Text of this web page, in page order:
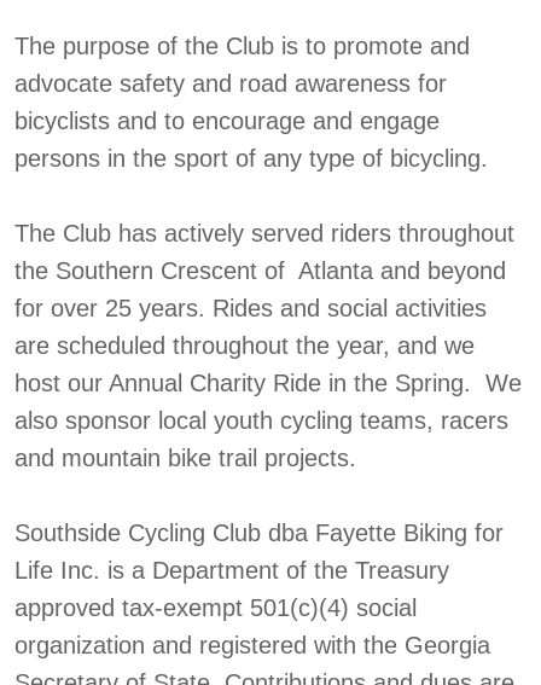
The purpose of the Club is to promote and
advocate safety and road awareness for
bicyclists and to encourage and engage
persons in the sport of any type of bicycling.
The Club has actively served riders throughout
the Southern Crescent of Atlanta and beyond
for over 25 years. Rides and social activities
are scheduled throughout the year, and we
host our Annual Charity Ride in the Spring. We
also sponsor local youth cycling teams, racers
and mountain bike trail projects.
Southside Cycling Club dba Fayette Biking for
Life Inc. is a Department of the Treasury
approved tax-exempt 501(c)(4) social
organization and registered with the Georgia